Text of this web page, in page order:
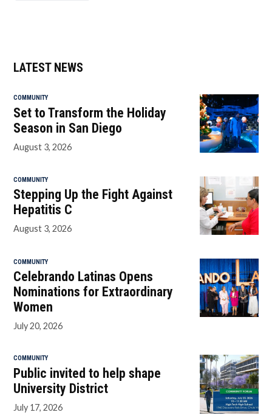
LATEST NEWS
COMMUNITY
Set to Transform the Holiday
Season in San Diego
August 3, 2026
COMMUNITY
Stepping Up the Fight Against
Hepatitis C
August 3, 2026
COMMUNITY
Celebrando Latinas Opens
Nominations for Extraordinary
Women
July 20, 2026
COMMUNITY
Public invited to help shape
University District
July 17, 2026